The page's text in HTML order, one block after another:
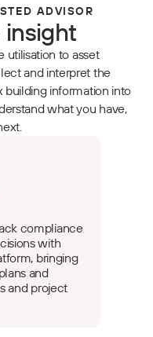
ADVISOR
utilisation to asset
and interpret the
building information into
what you have,
compliance
with
bringing
and
and project